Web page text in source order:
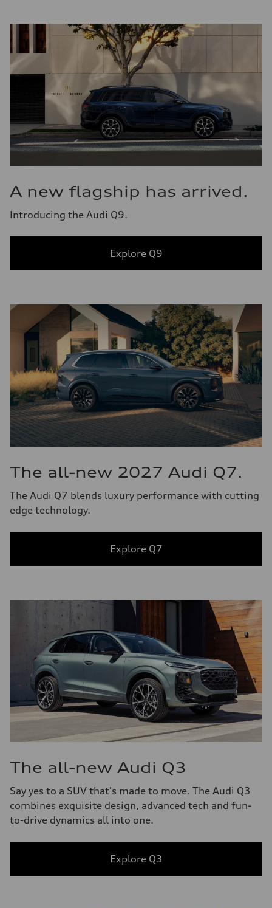
A new flagship has arrived.
Introducing the Audi Q9.
Explore Q9
The all-new 2027 Audi Q7.
The Audi Q7 blends luxury performance with cutting
edge technology.
Explore Q7
The all-new Audi Q3
Say yes to a SUV that's made to move. The Audi Q3
combines exquisite design, advanced tech and fun-
to-drive dynamics all into one.
Explore Q3